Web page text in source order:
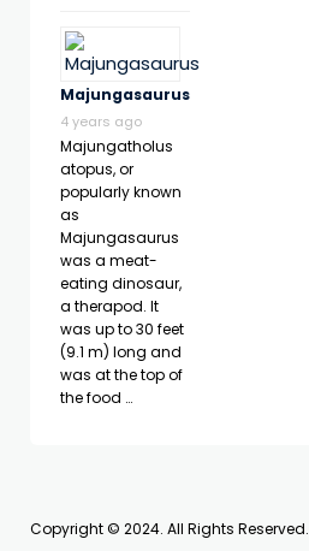
Majungasaurus
4 years ago
Majungatholus
atopus, or
popularly known
as
Majungasaurus
was a meat-
eating dinosaur,
a therapod. It
was up to 30 feet
(9.1 m) long and
was at the top of
the food …
Copyright © 2024. All Rights Reserved.